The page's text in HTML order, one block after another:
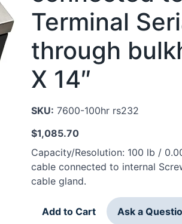
Terminal
through
X 14″
SKU: 7600-100hr rs232
$1,085.70
Capacity/Resolution: 100 lb /
cable connected to internal
cable gland.
Add to Cart Ask a